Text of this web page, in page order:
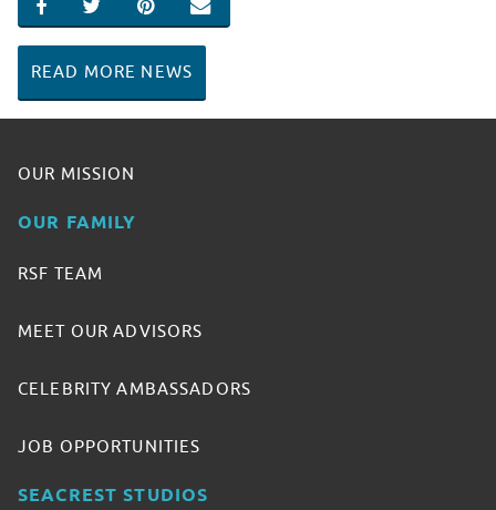
SHARE ON FACEBOOK
SHARE ON TWITTER
SHARE ON PINTEREST
EMAIL
READ MORE NEWS
OUR MISSION
OUR FAMILY
RSF TEAM
MEET OUR ADVISORS
CELEBRITY AMBASSADORS
JOB OPPORTUNITIES
SEACREST STUDIOS